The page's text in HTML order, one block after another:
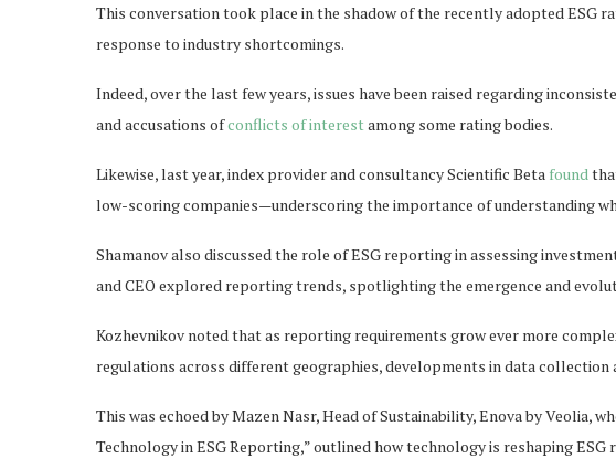
This conversation took place in the shadow of the recently adopted ESG
response to industry shortcomings.
Indeed, over the last few years, issues have been raised regarding
and accusations ofconflicts of interestamong some rating bodies.
Likewise, last year, index provider and consultancy Scientific Beta found
low-scoring companies—underscoring the importance of understanding
Shamanov also discussed the role of ESG reporting in assessing
and CEO explored reporting trends, spotlighting the emergence and
Kozhevnikov noted that as reporting requirements grow ever more
regulations across different geographies, developments in data collection
This was echoed by Mazen Nasr, Head of Sustainability, Enova by Veolia,
Technology in ESG Reporting,” outlined how technology is reshaping